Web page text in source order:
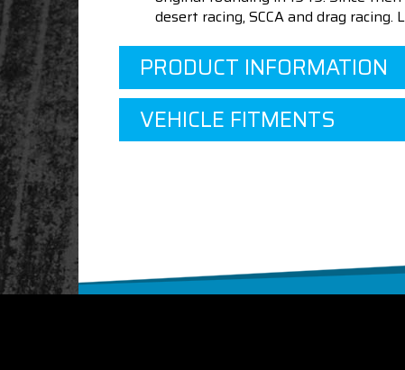
desert racing, SCCA and drag
PRODUCT INFORMATION
VEHICLE FITMENTS